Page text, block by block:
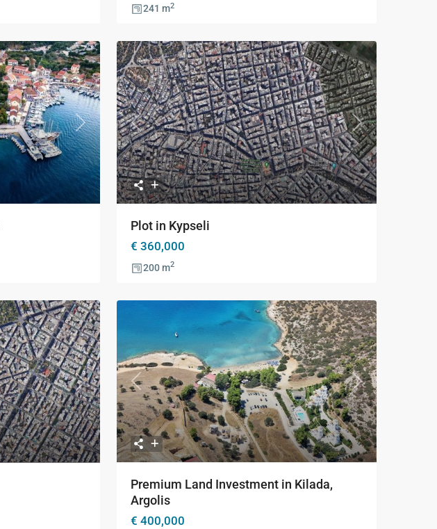
241 m2
Next Previous Next
Plot in Kypseli
€ 360,000
200 m2
Next Previous Next
Premium Land Investment in Kilada,
Argolis
€ 400,000